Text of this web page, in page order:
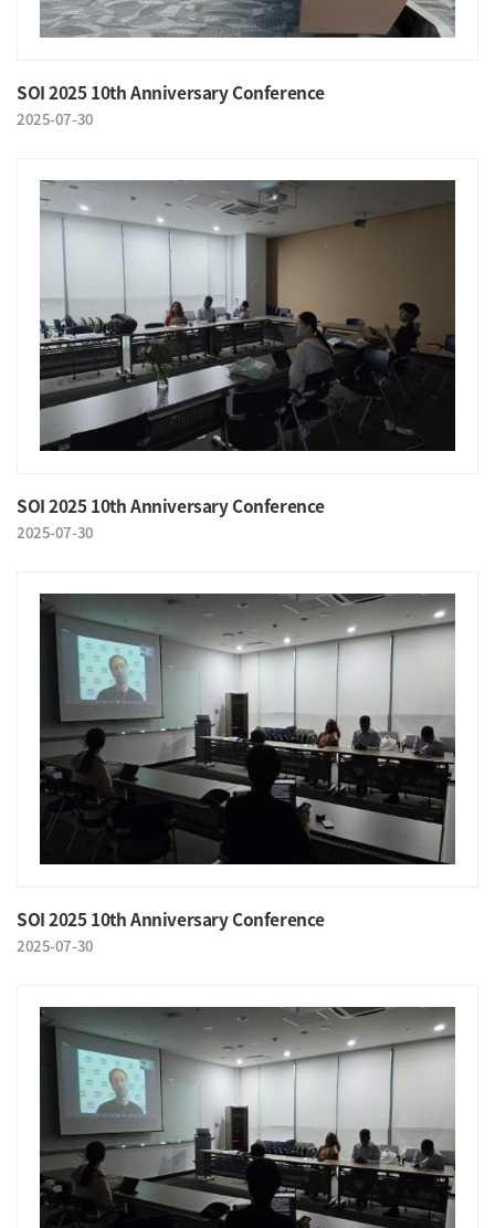
SOI 2025 10th Anniversary Conference
2025-07-30
SOI 2025 10th Anniversary Conference
2025-07-30
SOI 2025 10th Anniversary Conference
2025-07-30